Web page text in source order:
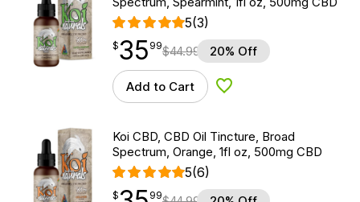
5(3)
$35.99
$35
point 99$44.99 20% Off
Add to Cart Add to Wishlist
Koi CBD, CBD Oil Tincture, Broad
Spectrum, Orange, 1fl oz, 500mg CBD
5(6)
$35.99
$
point 99